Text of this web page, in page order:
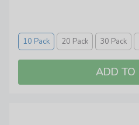
10 Pack 20 Pack 30 Pack